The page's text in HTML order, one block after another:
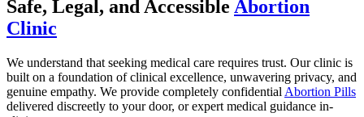
We understand that seeking medical care requires trust. Our clinic is
built on a foundation of clinical excellence, unwavering privacy, and
genuine empathy. We provide completely confidential
Abortion Pills
delivered discreetly to your door, or expert medical guidance in-
clinic.